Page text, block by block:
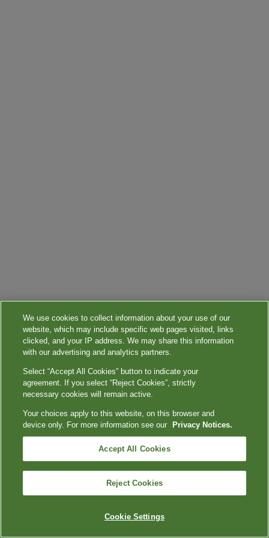
We use cookies to collect information about your use of our
website, which may include specific web pages visited, links
clicked, and your IP address. We may share this information
with our advertising and analytics partners.
Select “Accept All Cookies” button to indicate your
agreement. If you select “Reject Cookies”, strictly
necessary cookies will remain active.
Your choices apply to this website, on this browser and
device only. For more information see our
Privacy Notices.
Accept All Cookies
Reject Cookies
Cookie Settings